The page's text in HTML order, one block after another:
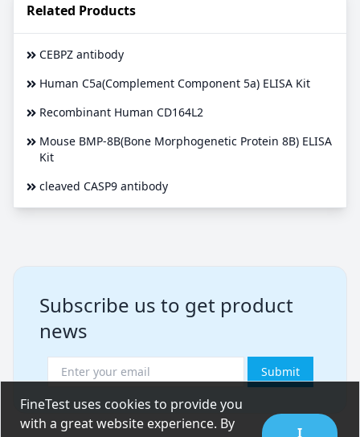
Related Products
CEBPZ antibody
Human C5a(Complement Component 5a) ELISA Kit
Recombinant Human CD164L2
Mouse BMP-8B(Bone Morphogenetic Protein 8B) ELISA
Kit
cleaved CASP9 antibody
Subscribe us to get product
news
Submit
FineTest uses cookies to provide you
with a great website experience. By
I